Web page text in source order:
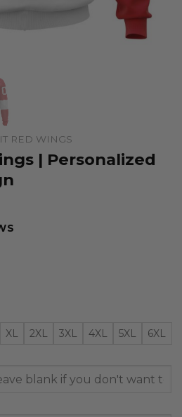
RED WINGS
| Personalized
XL 2XL 3XL 4XL 5XL 6XL